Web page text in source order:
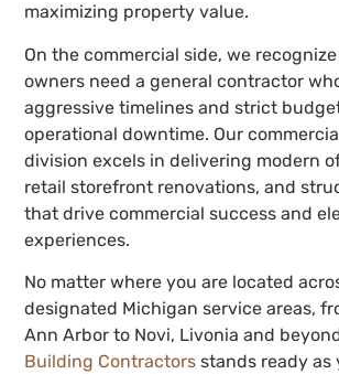
maximizing property value.
On the commercial side, we
owners need a general contractor
aggressive timelines and strict
operational downtime. Our
division excels in delivering modern
retail storefront renovations, and
that drive commercial success and
experiences.
No matter where you are located
designated Michigan service areas,
Ann Arbor to Novi, Livonia and
Building Contractors stands ready as